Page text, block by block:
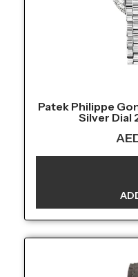
Patek Philippe
Silver Dial